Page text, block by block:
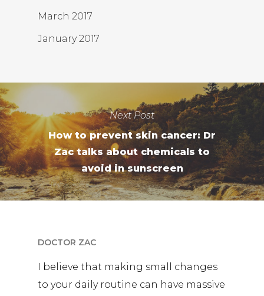
March 2017
January 2017
Next Post
How to prevent skin cancer: Dr
Zac talks about chemicals to
avoid in sunscreen
DOCTOR ZAC
I believe that making small changes
to your daily routine can have massive